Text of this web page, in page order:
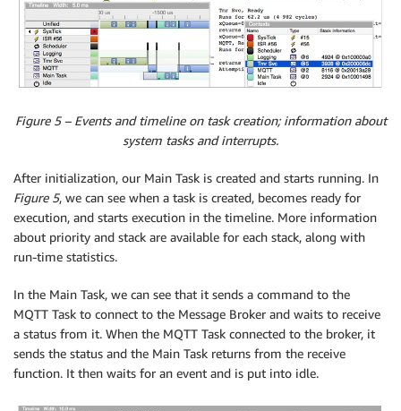
Figure 5 – Events and timeline on task creation; information about
system tasks and interrupts.
After initialization, our Main Task is created and starts running. In
Figure 5, we can see when a task is created, becomes ready for
execution, and starts execution in the timeline. More information
about priority and stack are available for each stack, along with
run-time statistics.
In the Main Task, we can see that it sends a command to the
MQTT Task to connect to the Message Broker and waits to receive
a status from it. When the MQTT Task connected to the broker, it
sends the status and the Main Task returns from the receive
function. It then waits for an event and is put into idle.